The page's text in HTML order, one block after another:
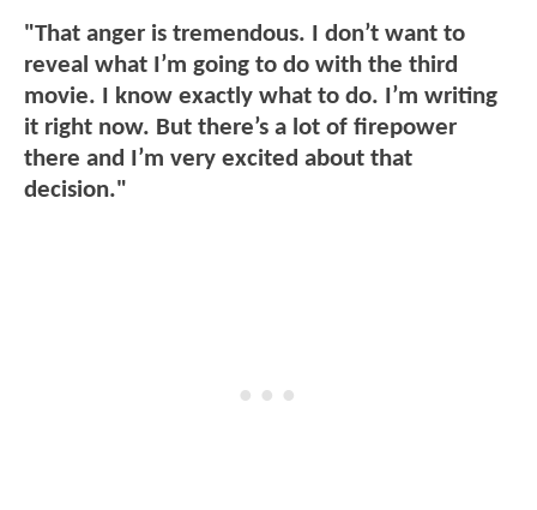
"That anger is tremendous. I don’t want to
reveal what I’m going to do with the third
movie. I know exactly what to do. I’m writing
it right now. But there’s a lot of firepower
there and I’m very excited about that
decision."